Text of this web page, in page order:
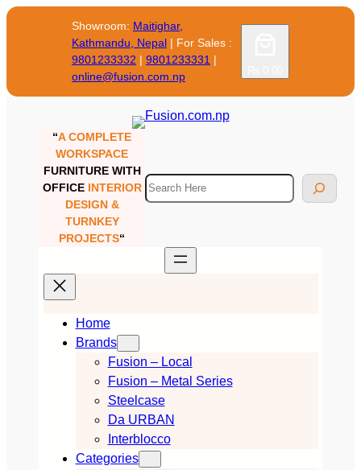
Skip
Showroom: Maitighar,
Kathmandu, Nepal| For Sales :
9801233332 | 9801233331 |
online@fusion.com.np
“A COMPLETE
WORKSPACE
FURNITURE WITH
OFFICE INTERIOR
DESIGN &
TURNKEY
PROJECTS“
Search
Home
Brands
Fusion – Local
Fusion – Metal Series
Steelcase
Da URBAN
Interblocco
Categories